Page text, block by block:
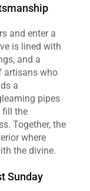
and enter a
is lined with
and a
artisans who
a
pipes
fill the
Together, the
where
the divine.
Sunday